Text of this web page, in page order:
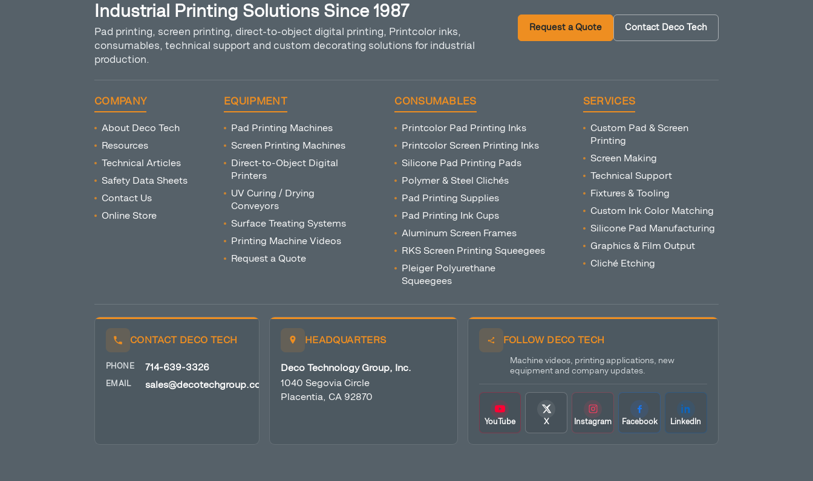
Industrial Printing Solutions Since 1987
Pad printing, screen printing, direct-to-object digital printing, Printcolor inks,
consumables, technical support and custom decorating solutions for industrial
production.
Request a Quote Contact Deco Tech
COMPANY
About Deco Tech
Resources
Technical Articles
Safety Data Sheets
Contact Us
Online Store
EQUIPMENT
Pad Printing Machines
Screen Printing Machines
Direct-to-Object Digital
Printers
UV Curing / Drying
Conveyors
Surface Treating Systems
Printing Machine Videos
Request a Quote
CONSUMABLES
Printcolor Pad Printing Inks
Printcolor Screen Printing Inks
Silicone Pad Printing Pads
Polymer & Steel Clichés
Pad Printing Supplies
Pad Printing Ink Cups
Aluminum Screen Frames
RKS Screen Printing Squeegees
Pleiger Polyurethane
Squeegees
SERVICES
Custom Pad & Screen
Printing
Screen Making
Technical Support
Fixtures & Tooling
Custom Ink Color Matching
Silicone Pad Manufacturing
Graphics & Film Output
Cliché Etching
CONTACT DECO TECH
PHONE 714-639-3326
EMAIL sales@decotechgroup.com
HEADQUARTERS
Deco Technology Group, Inc.
1040 Segovia Circle
Placentia, CA 92870
FOLLOW DECO TECH
Machine videos, printing applications, new
equipment and company updates.
YouTube X Instagram Facebook LinkedIn